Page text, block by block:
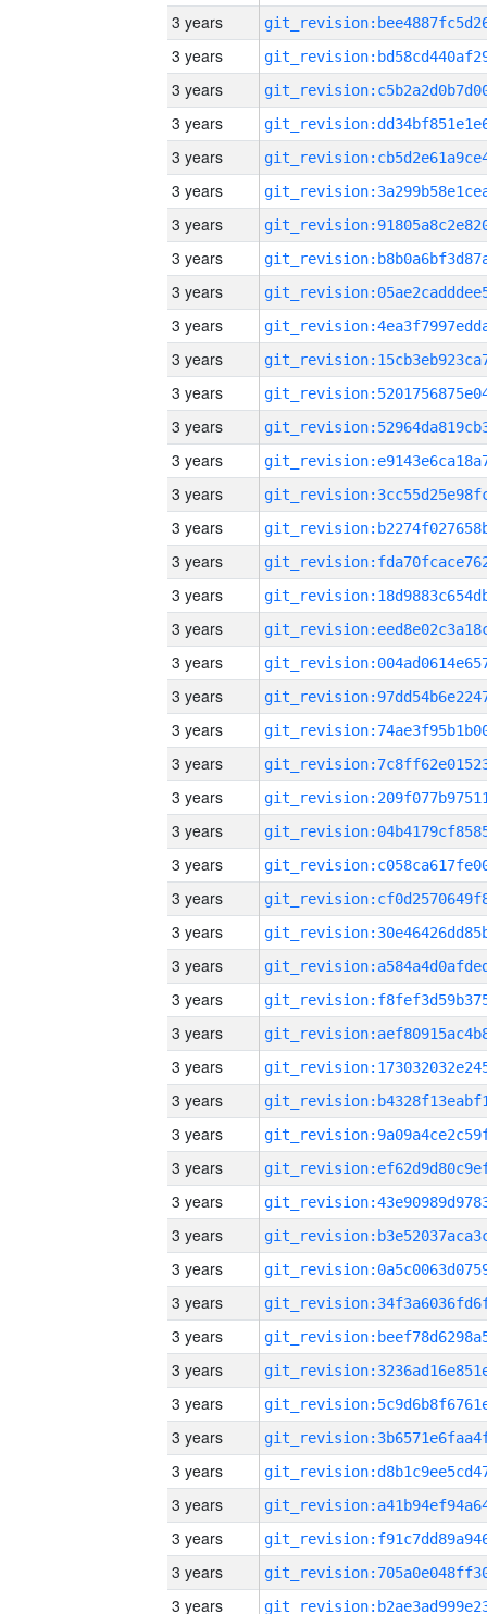
3 years
3 years
3 years
3 years
3 years
3 years
3 years
3 years
3 years
3 years
3 years
3 years
3 years
3 years
3 years
3 years
3 years
3 years
3 years
3 years
3 years
3 years
3 years
3 years
3 years
3 years
3 years
3 years
3 years
3 years
3 years
3 years
3 years
3 years
3 years
3 years
3 years
3 years
3 years
3 years
3 years
3 years
3 years
3 years
3 years
3 years
3 years
3 years